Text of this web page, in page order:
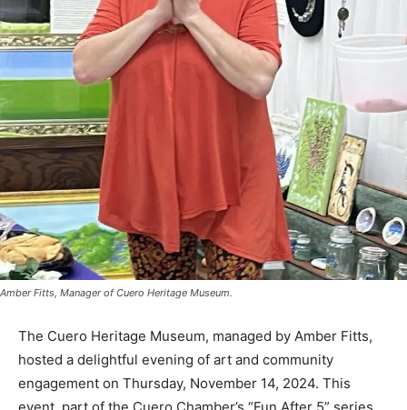
Amber Fitts, Manager of Cuero Heritage Museum.
The Cuero Heritage Museum, managed by Amber Fitts,
hosted a delightful evening of art and community
engagement on Thursday, November 14, 2024. This